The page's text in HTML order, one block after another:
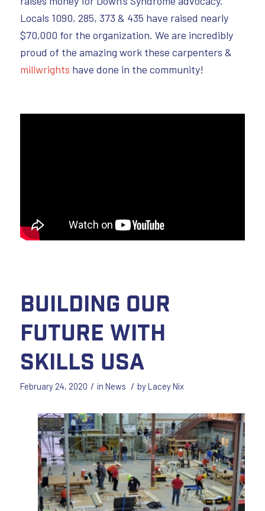
Locals 1090, 285, 373 & 435 have raised nearly
$70,000 for the organization. We are incredibly
proud of the amazing work these carpenters &
millwrights have done in the community!
Building our
Future with
Skills USA
February 24, 2020 / in News / byLacey Nix